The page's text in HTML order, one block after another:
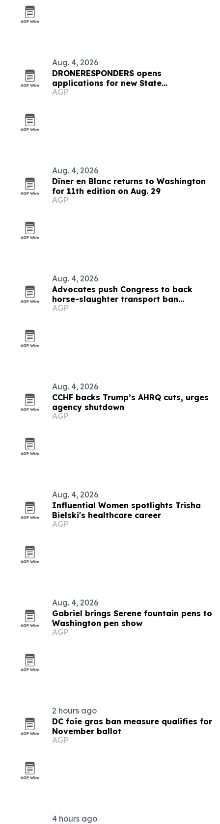
Aug. 4, 2026
DRONERESPONDERS opens
applications for new State
Ambassador Program
AGP
Aug. 4, 2026
Dîner en Blanc returns to Washington
for 11th edition on Aug. 29
AGP
Aug. 4, 2026
Advocates push Congress to back
horse-slaughter transport ban
amendment
AGP
Aug. 4, 2026
CCHF backs Trump’s AHRQ cuts, urges
agency shutdown
AGP
Aug. 4, 2026
Influential Women spotlights Trisha
Bielski's healthcare career
AGP
Aug. 4, 2026
Gabriel brings Serene fountain pens to
Washington pen show
AGP
2 hours ago
DC foie gras ban measure qualifies for
November ballot
AGP
4 hours ago